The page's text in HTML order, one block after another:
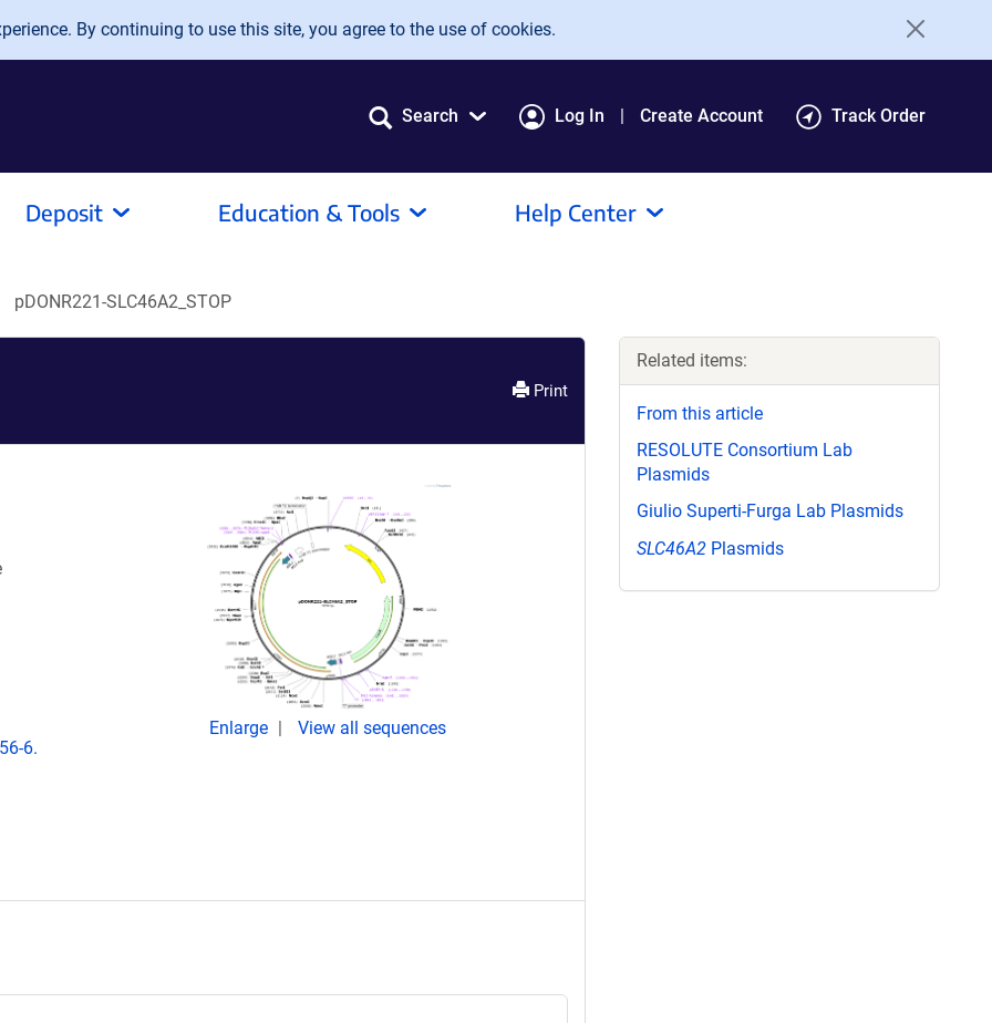
By continuing to use this site, you agree to the use of cookies.
Search Log In Create Account Track Order
Deposit Education & Tools Help Center
pDONR221-SLC46A2_STOP
Print
6.
Enlarge View all sequences
Related items:
From this article
RESOLUTE Consortium Lab
Plasmids
Giulio Superti-Furga Lab Plasmids
SLC46A2 Plasmids